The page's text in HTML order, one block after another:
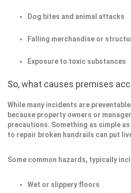
Dog bites and animal attacks
Falling merchandise or
Exposure to toxic substances
So, what causes premises
While many incidents are
because property owners or
precautions. Something as simple
to repair broken handrails can put
Some common hazards, typically
Wet or slippery floors